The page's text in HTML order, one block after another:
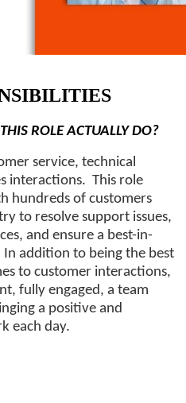
ROLE ACTUALLY DO?
service, technical
interactions. This role
hundreds of customers
to resolve support issues,
and ensure a best-in-
addition to being the best
to customer interactions,
fully engaged, a team
a positive and
each day.